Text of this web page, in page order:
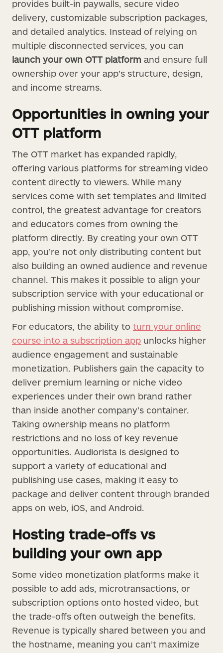
provides built-in paywalls, secure video
delivery, customizable subscription packages,
and detailed analytics. Instead of relying on
multiple disconnected services, you can
launch your own OTT platform and ensure full
ownership over your app’s structure, design,
and income streams.
Opportunities in owning your
OTT platform
The OTT market has expanded rapidly,
offering various platforms for streaming video
content directly to viewers. While many
services come with set templates and limited
control, the greatest advantage for creators
and educators comes from owning the
platform directly. By creating your own OTT
app, you’re not only distributing content but
also building an owned audience and revenue
channel. This makes it possible to align your
subscription service with your educational or
publishing mission without compromise.
For educators, the ability to turn your online
course into a subscription app unlocks higher
audience engagement and sustainable
monetization. Publishers gain the capacity to
deliver premium learning or niche video
experiences under their own brand rather
than inside another company’s container.
Taking ownership means no platform
restrictions and no loss of key revenue
opportunities. Audiorista is designed to
support a variety of educational and
publishing use cases, making it easy to
package and deliver content through branded
apps on web, iOS, and Android.
Hosting trade-offs vs
building your own app
Some video monetization platforms make it
possible to add ads, microtransactions, or
subscription options onto hosted video, but
the trade-offs often outweigh the benefits.
Revenue is typically shared between you and
the hostname, meaning you can’t maximize